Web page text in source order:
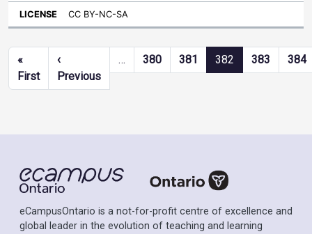
CC BY-NC-SA
Pagination
«
FirstFirst page
‹
PreviousPrevious page
… 380 381 382 383 384
eCampusOntario is a not-for-profit centre of excellence and
global leader in the evolution of teaching and learning